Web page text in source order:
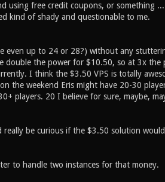
using free credit coupons, or something
kind of shady and questionable to me.
even up to 24 or 28?) without any
double the power for $10.50, so at 3x the
I think the $3.50 VPS is totally
the weekend Eris might have 20-30
players. 20 I believe for sure, maybe,
be curious if the $3.50 solution
to handle two instances for that money.